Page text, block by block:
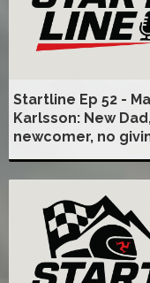
Startline Ep 52 -
Karlsson: New
newcomer, no